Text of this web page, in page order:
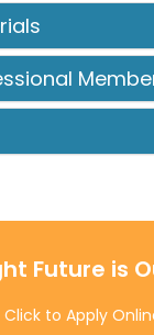
Future is
Click to Apply